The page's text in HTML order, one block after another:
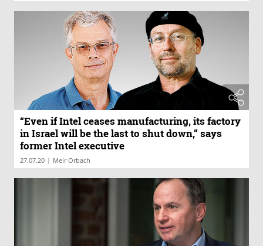
“Even if Intel ceases manufacturing, its factory
in Israel will be the last to shut down,” says
former Intel executive
27.07.20 | Meir Orbach